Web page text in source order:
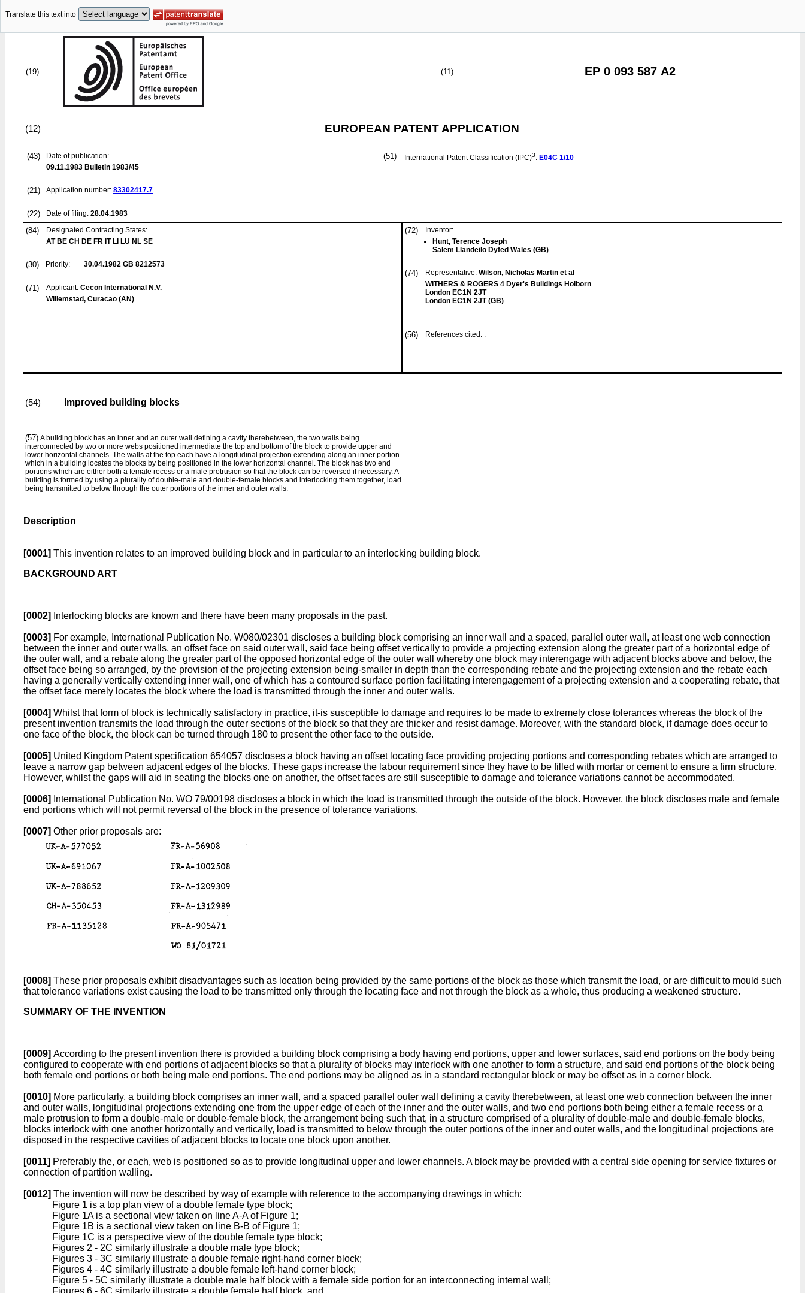
Translate this text into
(19) (11) EP 0 093 587 A2
(12) EUROPEAN PATENT APPLICATION
(43)
Date of publication:
09.11.1983 Bulletin 1983/45
(21) Application number: 83302417.7
(22) Date of filing: 28.04.1983
(51) International Patent Classification (IPC)3: E04C 1/10
(84)
Designated Contracting States:
AT BE CH DE FR IT LI LU NL SE
(30) Priority: 30.04.1982 GB 8212573
(71) Applicant: Cecon International N.V.
Willemstad, Curacao (AN)
(72)
Inventor:
Hunt, Terence Joseph
Salem Llandeilo Dyfed Wales (GB)
(74) Representative: Wilson, Nicholas Martin et al
WITHERS & ROGERS 4 Dyer's Buildings Holborn
London EC1N 2JT
London EC1N 2JT (GB)
(56) References cited: :
(54) Improved building blocks
(57) A building block has an inner and an outer wall defining a cavity therebetween, the two walls being
interconnected by two or more webs positioned intermediate the top and bottom of the block to provide upper and
lower horizontal channels. The walls at the top each have a longitudinal projection extending along an inner portion
which in a building locates the blocks by being positioned in the lower horizontal channel. The block has two end
portions which are either both a female recess or a male protrusion so that the block can be reversed if necessary. A
building is formed by using a plurality of double-male and double-female blocks and interlocking them together, load
being transmitted to below through the outer portions of the inner and outer walls.
Description
[0001] This invention relates to an improved building block and in particular to an interlocking building block.
BACKGROUND ART
[0002] Interlocking blocks are known and there have been many proposals in the past.
[0003] For example, International Publication No. W080/02301 discloses a building block comprising an inner wall and a spaced, parallel outer wall, at least one web connection
between the inner and outer walls, an offset face on said outer wall, said face being offset vertically to provide a projecting extension along the greater part of a horizontal edge of
the outer wall, and a rebate along the greater part of the opposed horizontal edge of the outer wall whereby one block may interengage with adjacent blocks above and below, the
offset face being so arranged, by the provision of the projecting extension being-smaller in depth than the corresponding rebate and the projecting extension and the rebate each
having a generally vertically extending inner wall, one of which has a contoured surface portion facilitating interengagement of a projecting extension and a cooperating rebate, that
the offset face merely locates the block where the load is transmitted through the inner and outer walls.
[0004] Whilst that form of block is technically satisfactory in practice, it-is susceptible to damage and requires to be made to extremely close tolerances whereas the block of the
present invention transmits the load through the outer sections of the block so that they are thicker and resist damage. Moreover, with the standard block, if damage does occur to
one face of the block, the block can be turned through 180 to present the other face to the outside.
[0005] United Kingdom Patent specification 654057 discloses a block having an offset locating face providing projecting portions and corresponding rebates which are arranged to
leave a narrow gap between adjacent edges of the blocks. These gaps increase the labour requirement since they have to be filled with mortar or cement to ensure a firm structure.
However, whilst the gaps will aid in seating the blocks one on another, the offset faces are still susceptible to damage and tolerance variations cannot be accommodated.
[0006]
International Publication No. WO 79/00198 discloses a block in which the load is transmitted through the outside of the block. However, the block discloses male and female
end portions which will not permit reversal of the block in the presence of tolerance variations.
[0007] Other prior proposals are:
[0008] These prior proposals exhibit disadvantages such as location being provided by the same portions of the block as those which transmit the load, or are difficult to mould such
that tolerance variations exist causing the load to be transmitted only through the locating face and not through the block as a whole, thus producing a weakened structure.
SUMMARY OF THE INVENTION
[0009] According to the present invention there is provided a building block comprising a body having end portions, upper and lower surfaces, said end portions on the body being
configured to cooperate with end portions of adjacent blocks so that a plurality of blocks may interlock with one another to form a structure, and said end portions of the block being
both female end portions or both being male end portions. The end portions may be aligned as in a standard rectangular block or may be offset as in a corner block.
[0010] More particularly, a building block comprises an inner wall, and a spaced parallel outer wall defining a cavity therebetween, at least one web connection between the inner
and outer walls, longitudinal projections extending one from the upper edge of each of the inner and the outer walls, and two end portions both being either a female recess or a
male protrusion to form a double-male or double-female block, the arrangement being such that, in a structure comprised of a plurality of double-male and double-female blocks,
blocks interlock with one another horizontally and vertically, load is transmitted to below through the outer portions of the inner and outer walls, and the longitudinal projections are
disposed in the respective cavities of adjacent blocks to locate one block upon another.
[0011] Preferably the, or each, web is positioned so as to provide longitudinal upper and lower channels. A block may be provided with a central side opening for service fixtures or
connection of partition walling.
[0012] The invention will now be described by way of example with reference to the accompanying drawings in which:
Figure 1 is a top plan view of a double female type block;
Figure 1A is a sectional view taken on line A-A of Figure 1;
Figure 1B is a sectional view taken on line B-B of Figure 1;
Figure 1C is a perspective view of the double female type block;
Figures 2 - 2C similarly illustrate a double male type block;
Figures 3 - 3C similarly illustrate a double female right-hand corner block;
Figures 4 - 4C similarly illustrate a double female left-hand corner block;
Figure 5 - 5C similarly illustrate a double male half block with a female side portion for an interconnecting internal wall;
Figures 6 - 6C similarly illustrate a double female half block, and